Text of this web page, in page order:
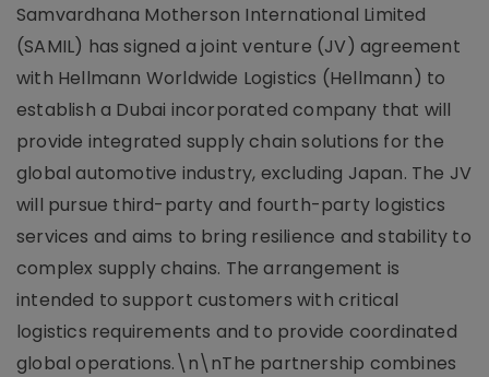
Samvardhana Motherson International Limited
(SAMIL) has signed a joint venture (JV) agreement
with Hellmann Worldwide Logistics (Hellmann) to
establish a Dubai incorporated company that will
provide integrated supply chain solutions for the
global automotive industry, excluding Japan. The JV
will pursue third-party and fourth-party logistics
services and aims to bring resilience and stability to
complex supply chains. The arrangement is
intended to support customers with critical
logistics requirements and to provide coordinated
global operations.\n\nThe partnership combines